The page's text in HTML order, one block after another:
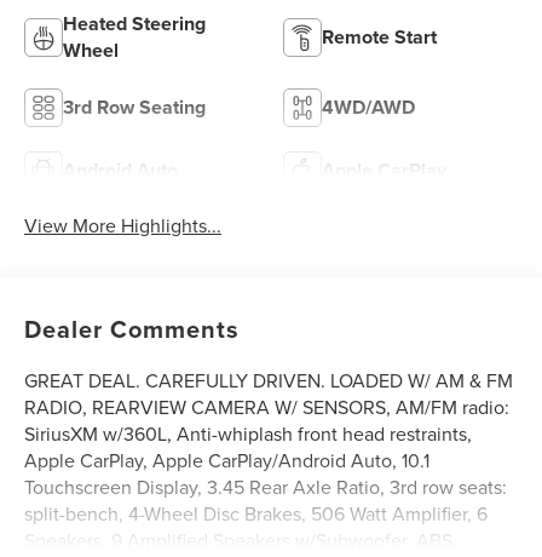
Heated Steering
Wheel
Remote Start
3rd Row Seating 4WD/AWD
Android Auto Apple CarPlay
View More Highlights...
Dealer Comments
GREAT DEAL. CAREFULLY DRIVEN. LOADED W/ AM & FM
RADIO, REARVIEW CAMERA W/ SENSORS, AM/FM radio:
SiriusXM w/360L, Anti-whiplash front head restraints,
Apple CarPlay, Apple CarPlay/Android Auto, 10.1
Touchscreen Display, 3.45 Rear Axle Ratio, 3rd row seats:
split-bench, 4-Wheel Disc Brakes, 506 Watt Amplifier, 6
Speakers, 9 Amplified Speakers w/Subwoofer, ABS